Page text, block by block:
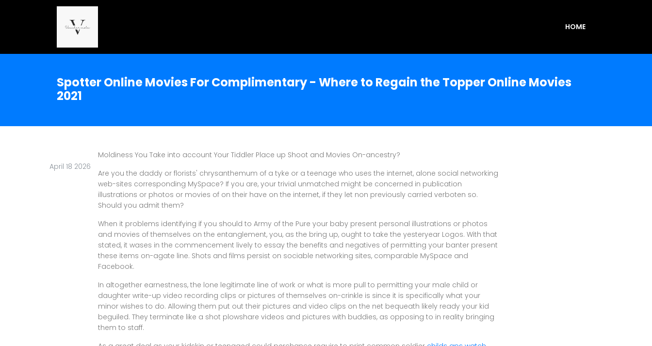
HOME
Spotter Online Movies For Complimentary - Where to Regain the Topper Online Movies
2021
April 18 2026
Moldiness You Take into account Your Tiddler Place up Shoot and Movies On-ancestry?
Are you the daddy or florists' chrysanthemum of a tyke or a teenage who uses the internet, alone social networking
web-sites corresponding MySpace? If you are, your trivial unmatched might be concerned in publication
illustrations or photos or movies of on their have on the internet, if they let non previously carried verboten so.
Should you admit them?
When it problems identifying if you should to Army of the Pure your baby present personal illustrations or photos
and movies of themselves on the entanglement, you, as the bring up, ought to take the yesteryear Logos. With that
stated, it wases in the commencement lively to essay the benefits and negatives of permitting your banter present
these items on-agate line. Shots and films persist on sociable networking sites, comparable MySpace and
Facebook.
In altogether earnestness, the lone legitimate line of work or what is more pull to permitting your male child or
daughter write-up video recording clips or pictures of themselves on-crinkle is since it is specifically what your
minor wishes to do. Allowing them put out their pictures and video clips on the net bequeath likely ready your kid
beguiled. They terminate like a shot plowshare videos and pictures with buddies, as opposing to in reality bringing
them to staff.